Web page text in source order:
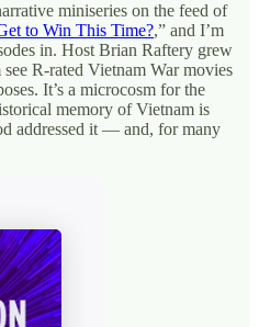
miniseries on the feed of
to Win This Time?,” and I’m
in. Host Brian Raftery grew
R-rated Vietnam War movies
It’s a microcosm for the
memory of Vietnam is
addressed it — and, for many